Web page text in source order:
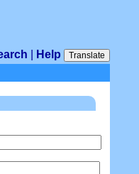
Help Translate